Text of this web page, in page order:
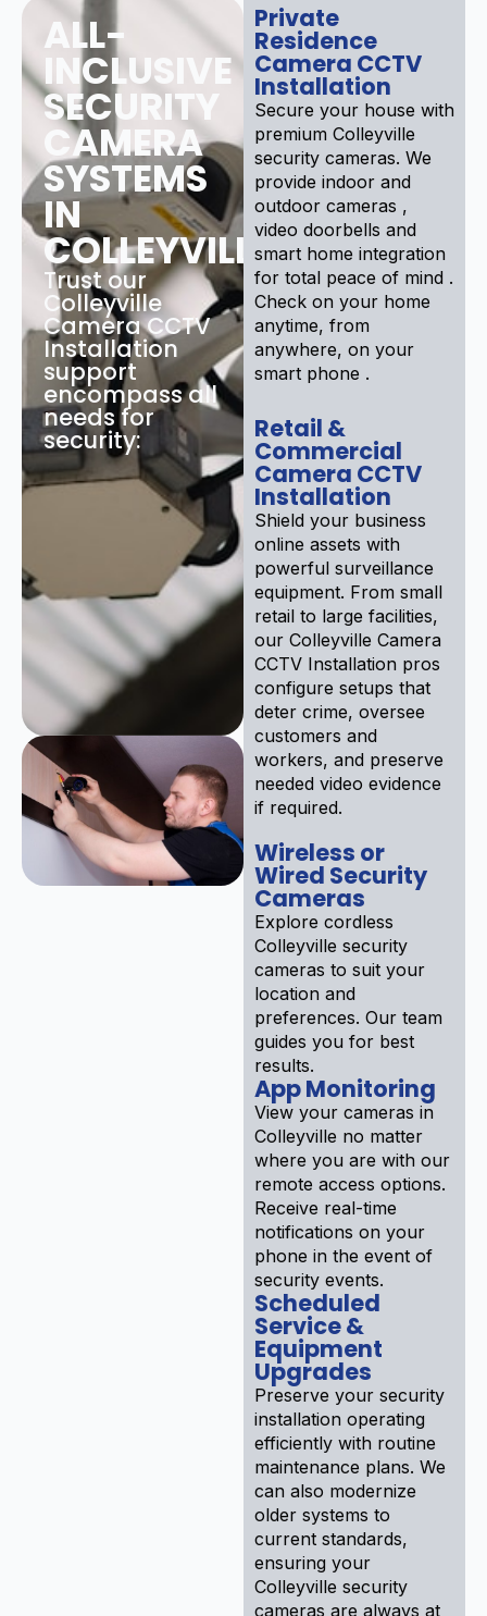
ALL-
INCLUSIVE
SECURITY
CAMERA
SYSTEMS
IN
COLLEYVILLE
Trust our
Colleyville
Camera CCTV
Installation
support
encompass all
needs for
security:
Private
Residence
Camera CCTV
Installation
Secure your house with
premium Colleyville
security cameras. We
provide indoor and
outdoor cameras ,
video doorbells and
smart home integration
for total peace of mind .
Check on your home
anytime, from
anywhere, on your
smart phone .
Retail &
Commercial
Camera CCTV
Installation
Shield your business
online assets with
powerful surveillance
equipment. From small
retail to large facilities,
our Colleyville Camera
CCTV Installation pros
configure setups that
deter crime, oversee
customers and
workers, and preserve
needed video evidence
if required.
Wireless or
Wired Security
Cameras
Explore cordless
Colleyville security
cameras to suit your
location and
preferences. Our team
guides you for best
results.
App Monitoring
View your cameras in
Colleyville no matter
where you are with our
remote access options.
Receive real-time
notifications on your
phone in the event of
security events.
Scheduled
Service &
Equipment
Upgrades
Preserve your security
installation operating
efficiently with routine
maintenance plans. We
can also modernize
older systems to
current standards,
ensuring your
Colleyville security
cameras are always at